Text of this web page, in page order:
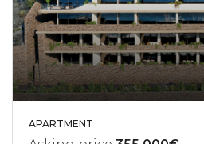
APARTMENT